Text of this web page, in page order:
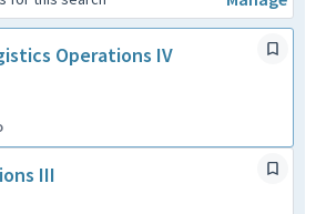
Operations IV
III